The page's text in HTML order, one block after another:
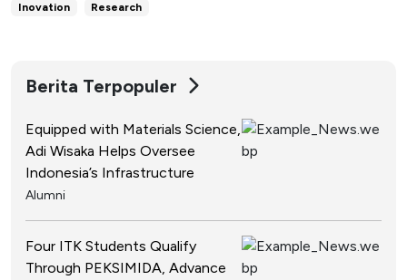
Inovation Research
Berita Terpopuler
Equipped with Materials Science,
Adi Wisaka Helps Oversee
Indonesia’s Infrastructure
Alumni
Four ITK Students Qualify
Through PEKSIMIDA, Advance